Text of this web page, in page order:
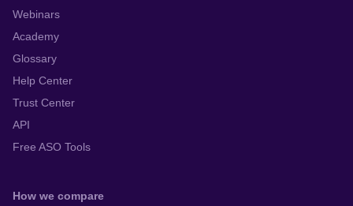
Webinars
Academy
Glossary
Help Center
Trust Center
API
Free ASO Tools
How we compare